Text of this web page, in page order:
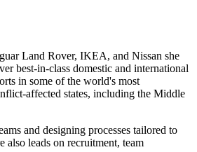
Land Rover, IKEA, and Nissan she
best-in-class domestic and international
in some of the world's most
affected states, including the Middle
and designing processes tailored to
also leads on recruitment, team